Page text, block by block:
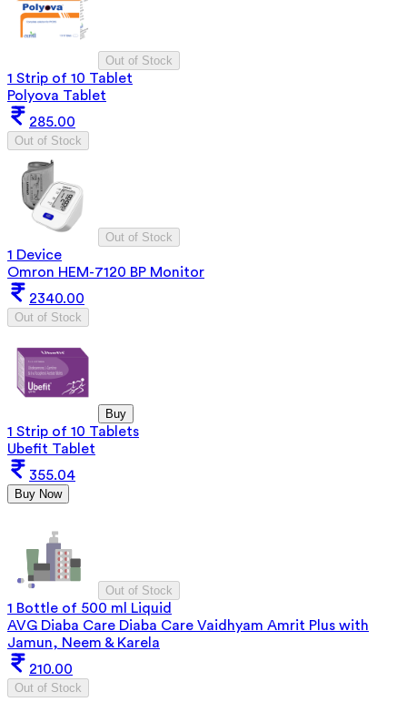
Out of Stock
1 Strip of 10 Tablet
Polyova Tablet
285.00
Out of Stock
Out of Stock
1 Device
Omron HEM-7120 BP Monitor
2340.00
Out of Stock
Buy
1 Strip of 10 Tablets
Ubefit Tablet
355.04
Buy Now
Out of Stock
1 Bottle of 500 ml Liquid
AVG Diaba Care Diaba Care Vaidhyam Amrit Plus with
Jamun, Neem & Karela
210.00
Out of Stock